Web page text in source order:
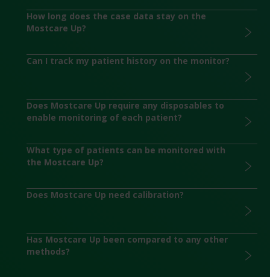
How long does the case data stay on the
Mostcare Up?
Can I track my patient history on the monitor?
Does Mostcare Up require any disposables to
enable monitoring of each patient?
What type of patients can be monitored with
the Mostcare Up?
Does Mostcare Up need calibration?
Has Mostcare Up been compared to any other
methods?